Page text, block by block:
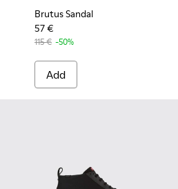
Brutus Sandal
57 €
115 € -50%
Add